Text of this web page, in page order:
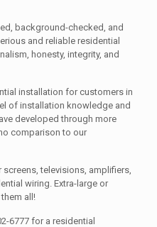
background-checked, and
and reliable residential
honesty, integrity, and
installation for customers in
of installation knowledge and
developed through more
comparison to our
televisions, amplifiers,
wiring. Extra-large or
all!
6777 for a residential